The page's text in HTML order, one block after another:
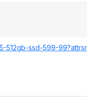
512gb-ssd-599-